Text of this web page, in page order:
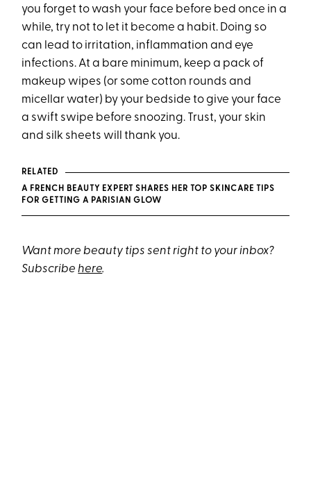
you forget to wash your face before bed once in a
while, try not to let it become a habit. Doing so
can lead to irritation, inflammation and eye
infections. At a bare minimum, keep a pack of
makeup wipes (or some cotton rounds and
micellar water) by your bedside to give your face
a swift swipe before snoozing. Trust, your skin
and silk sheets will thank you.
RELATED
A FRENCH BEAUTY EXPERT SHARES HER TOP SKINCARE TIPS
FOR GETTING A PARISIAN GLOW
Want more beauty tips sent right to your inbox?
Subscribehere.